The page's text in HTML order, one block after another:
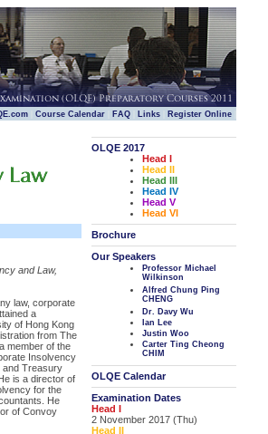
Course Calendar FAQ Links Register Online
and Law,
law, corporate
a
of Hong Kong
from The
member of the
Insolvency
and Treasury
is a director of
for the
He
of Convoy
OLQE 2017
Head I
Head II
Head III
Head IV
Head V
Head VI
Brochure
Our Speakers
Professor Michael
Wilkinson
Alfred Chung Ping
CHENG
Dr. Davy Wu
Ian Lee
Justin Woo
Carter Ting Cheong
CHIM
OLQE Calendar
Examination Dates
Head I
2 November 2017 (Thu)
Head II